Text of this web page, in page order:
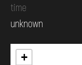
time
unknown
+